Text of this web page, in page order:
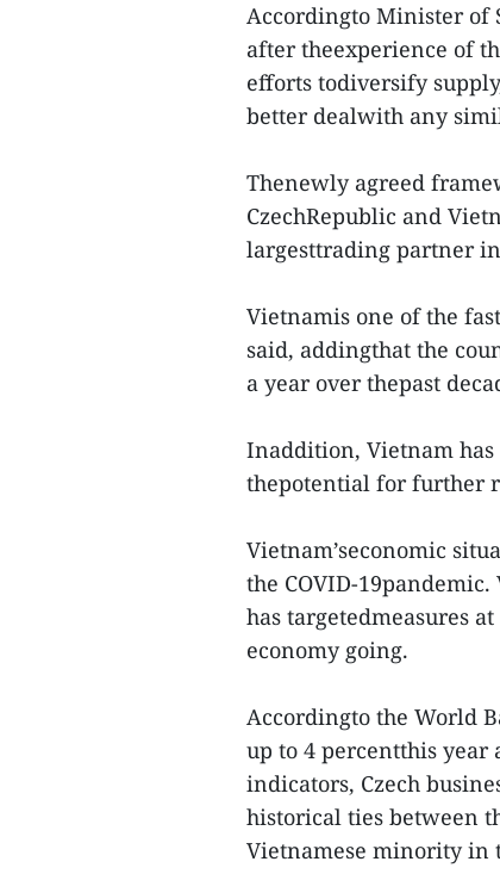
Accordingto Minister of
after theexperience of
efforts todiversify
better dealwith any
Thenewly agreed
CzechRepublic and
largesttrading partner
Vietnamis one of the
said, addingthat the
a year over thepast
Inaddition, Vietnam
thepotential for further
Vietnam’seconomic
the COVID-
has targetedmeasures
economy going.
Accordingto the World
up to 4 percentthis
indicators, Czech
historical ties between
Vietnamese minority in